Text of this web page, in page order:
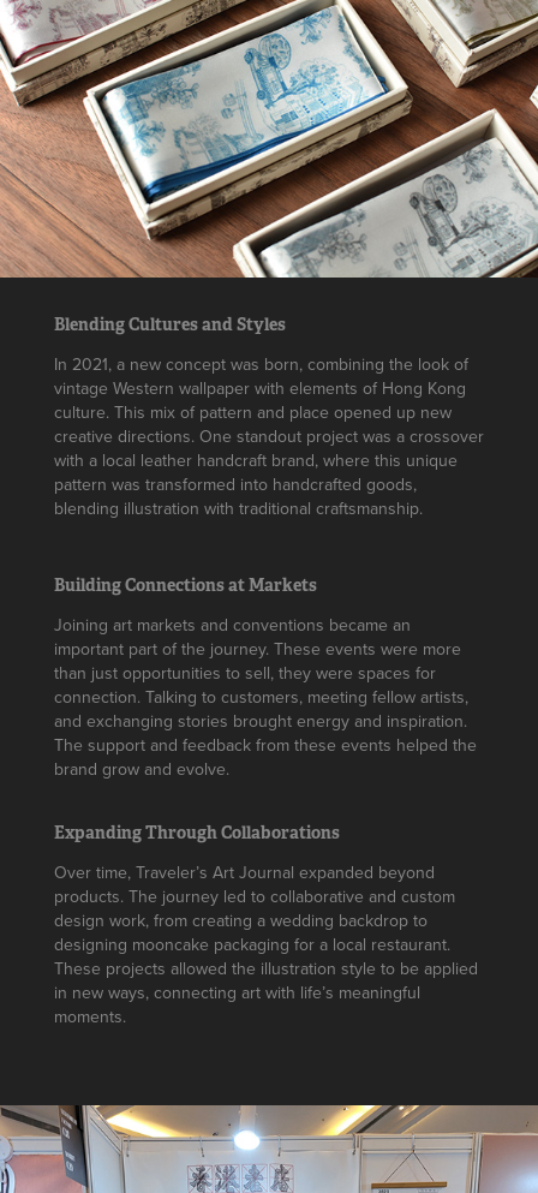
Blending Cultures and Styles
In 2021, a new concept was born, combining the look of
vintage Western wallpaper with elements of Hong Kong
culture. This mix of pattern and place opened up new
creative directions. One standout project was a crossover
with a local leather handcraft brand, where this unique
pattern was transformed into handcrafted goods,
blending illustration with traditional craftsmanship.
Building Connections at Markets
Joining art markets and conventions became an
important part of the journey. These events were more
than just opportunities to sell, they were spaces for
connection. Talking to customers, meeting fellow artists,
and exchanging stories brought energy and inspiration.
The support and feedback from these events helped the
brand grow and evolve.
Expanding Through Collaborations
Over time, Traveler’s Art Journal expanded beyond
products. The journey led to collaborative and custom
design work, from creating a wedding backdrop to
designing mooncake packaging for a local restaurant.
These projects allowed the illustration style to be applied
in new ways, connecting art with life’s meaningful
moments.